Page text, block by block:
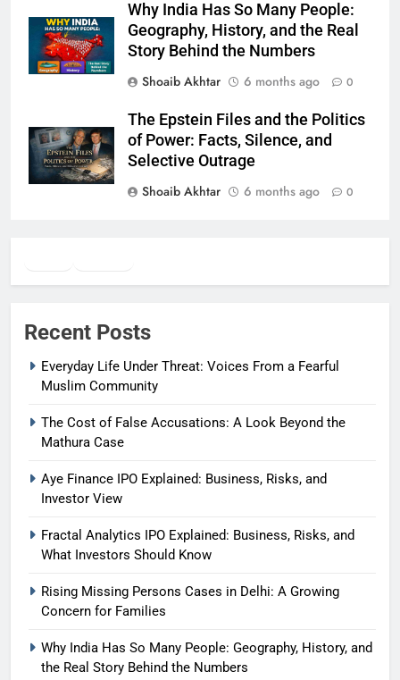
Why India Has So Many People:
Geography, History, and the Real
Story Behind the Numbers
Shoaib Akhtar
6 months ago 0
The Epstein Files and the Politics
of Power: Facts, Silence, and
Selective Outrage
Shoaib Akhtar
6 months ago 0
Recent Posts
Everyday Life Under Threat: Voices From a Fearful
Muslim Community
The Cost of False Accusations: A Look Beyond the
Mathura Case
Aye Finance IPO Explained: Business, Risks, and
Investor View
Fractal Analytics IPO Explained: Business, Risks, and
What Investors Should Know
Rising Missing Persons Cases in Delhi: A Growing
Concern for Families
Why India Has So Many People: Geography, History, and
the Real Story Behind the Numbers